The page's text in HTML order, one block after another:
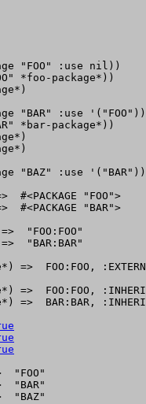
"FOO" :use nil))
*foo-package*))
"BAR" :use
*bar-package*))
"BAZ" :use
"FOO">
"BAR">
"FOO:FOO"
"BAR:BAR"
FOO:FOO,
=>  FOO:FOO,
=>  BAR:BAR,
"FOO"
"BAR"
"BAZ"